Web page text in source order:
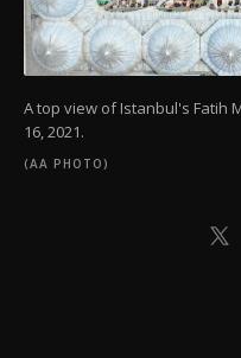
A top view of Istanbul's Fatih
16, 2021.
(AA PHOTO)